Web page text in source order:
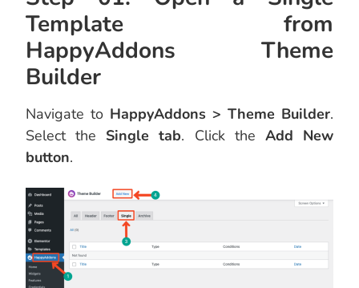
Template from
HappyAddons Theme
Builder
Navigate to HappyAddons > Theme Builder.
Select the Single tab. Click the Add New
button.